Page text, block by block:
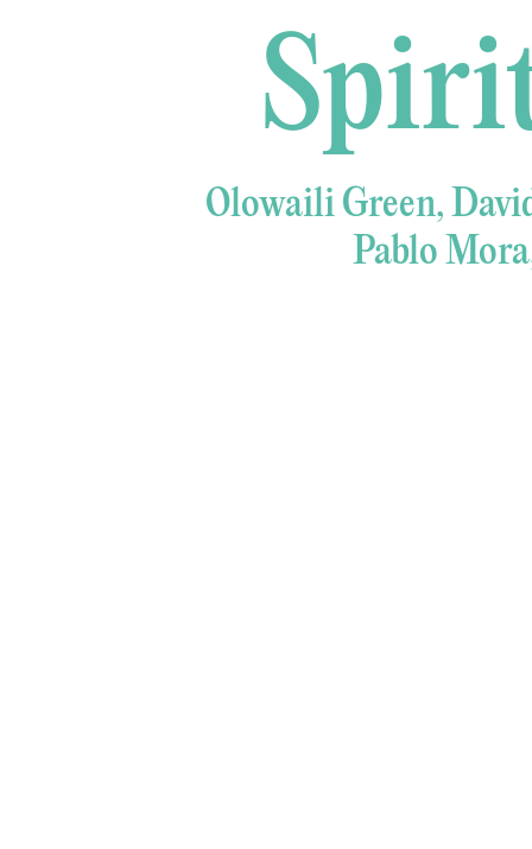
Olowaili Green,
Pablo